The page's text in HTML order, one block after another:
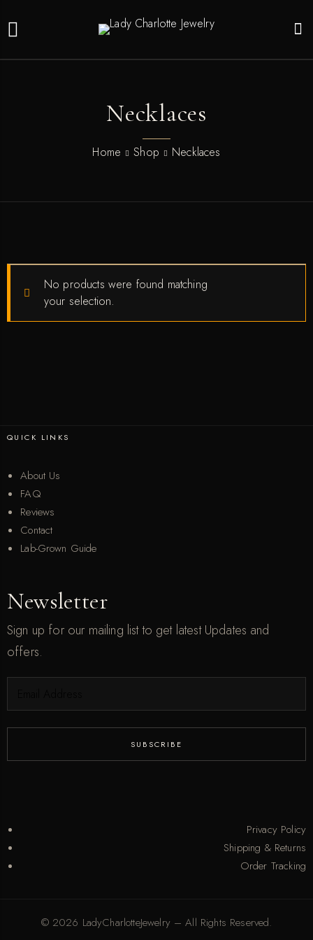
Necklaces
Home Shop Necklaces
No products were found matching
your selection.
QUICK LINKS
About Us
FAQ
Reviews
Contact
Lab-Grown Guide
Newsletter
Sign up for our mailing list to get latest Updates and
offers.
Privacy Policy
Shipping & Returns
Order Tracking
© 2026 LadyCharlotteJewelry – All Rights Reserved.